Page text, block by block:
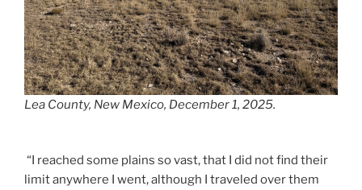
Lea County, New Mexico, December 1, 2025.
“I reached some plains so vast, that I did not find their
limit anywhere I went, although I traveled over them